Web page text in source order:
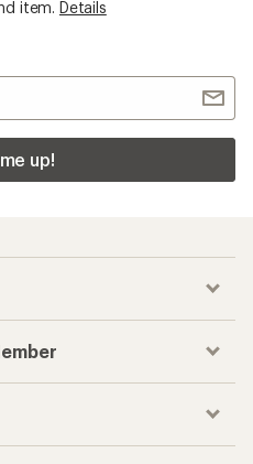
item. Details
up!